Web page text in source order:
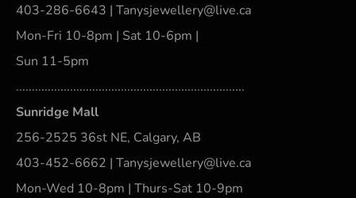
403-286-6643 | Tanysjewellery@live.ca
Mon-Fri 10-8pm | Sat 10-6pm |
Sun 11-5pm
........................................................................
Sunridge Mall
256-2525 36st NE, Calgary, AB
403-452-6662 | Tanysjewellery@live.ca
Mon-Wed 10-8pm | Thurs-Sat 10-9pm